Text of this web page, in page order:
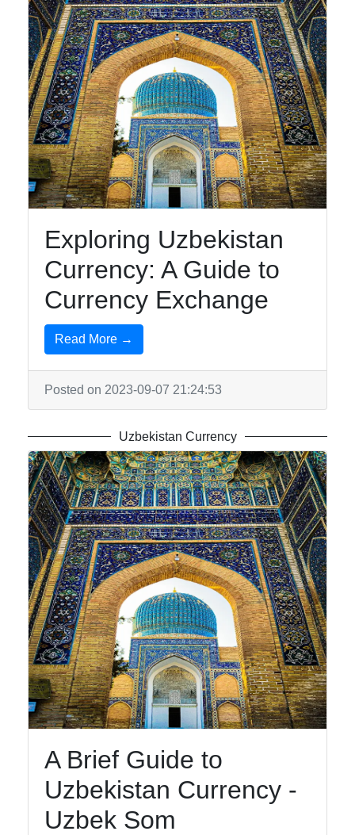
Help &
Support
Contact
About
Us
Write
Exploring Uzbekistan
Currency: A Guide to
Currency Exchange
Read More →
Posted on 2023-09-07 21:24:53
Uzbekistan Currency
A Brief Guide to
Uzbekistan Currency -
Uzbek Som